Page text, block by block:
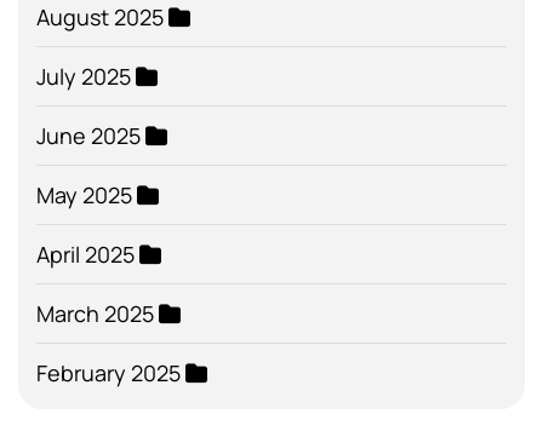
August 2025
July 2025
June 2025
May 2025
April 2025
March 2025
February 2025